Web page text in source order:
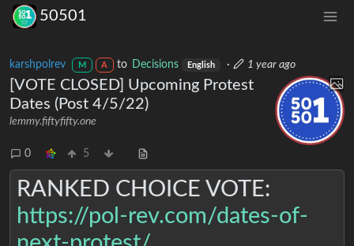
50501
karshpolrev M A to Decisions English · 1 year ago
[VOTE CLOSED] Upcoming Protest
Dates (Post 4/5/22)
lemmy.fiftyfifty.one
0 5
RANKED CHOICE VOTE:
https://pol-rev.com/dates-of-